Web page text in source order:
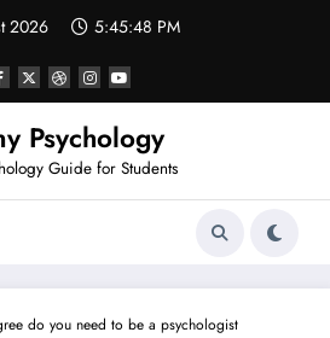
2026 5:45:48 PM
Psychology
Guide for Students
do you need to be a psychologist